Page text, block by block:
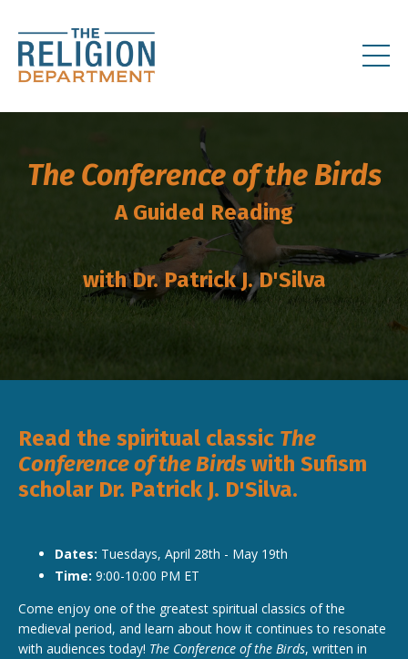
The Conference of the Birds
A Guided Reading
with Dr. Patrick J. D'Silva
Read the spiritual classic The
Conference of the Birds with Sufism
scholar Dr. Patrick J. D'Silva.
Dates: Tuesdays, April 28th - May 19th
Time: 9:00-10:00 PM ET
Come enjoy one of the greatest spiritual classics of the
medieval period, and learn about how it continues to resonate
with audiences today! The Conference of the Birds, written in